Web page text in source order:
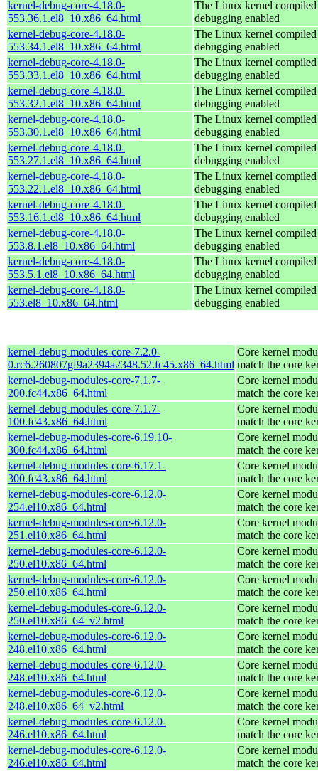
kernel-debug-core-4.18.0-
553.36.1.el8_10.x86_64.html
The Linux kernel
debugging enabled
kernel-debug-core-4.18.0-
553.34.1.el8_10.x86_64.html
The Linux kernel
debugging enabled
kernel-debug-core-4.18.0-
553.33.1.el8_10.x86_64.html
The Linux kernel
debugging enabled
kernel-debug-core-4.18.0-
553.32.1.el8_10.x86_64.html
The Linux kernel
debugging enabled
kernel-debug-core-4.18.0-
553.30.1.el8_10.x86_64.html
The Linux kernel
debugging enabled
kernel-debug-core-4.18.0-
553.27.1.el8_10.x86_64.html
The Linux kernel
debugging enabled
kernel-debug-core-4.18.0-
553.22.1.el8_10.x86_64.html
The Linux kernel
debugging enabled
kernel-debug-core-4.18.0-
553.16.1.el8_10.x86_64.html
The Linux kernel
debugging enabled
kernel-debug-core-4.18.0-
553.8.1.el8_10.x86_64.html
The Linux kernel
debugging enabled
kernel-debug-core-4.18.0-
553.5.1.el8_10.x86_64.html
The Linux kernel
debugging enabled
kernel-debug-core-4.18.0-
553.el8_10.x86_64.html
The Linux kernel
debugging enabled
kernel-debug-modules-core-7.2.0-
0.rc6.260807gf9a2394a2348.52.fc45.x86_64.html
Core kernel
match the core
kernel-debug-modules-core-7.1.7-
200.fc44.x86_64.html
Core kernel
match the core
kernel-debug-modules-core-7.1.7-
100.fc43.x86_64.html
Core kernel
match the core
kernel-debug-modules-core-6.19.10-
300.fc44.x86_64.html
Core kernel
match the core
kernel-debug-modules-core-6.17.1-
300.fc43.x86_64.html
Core kernel
match the core
kernel-debug-modules-core-6.12.0-
254.el10.x86_64.html
Core kernel
match the core
kernel-debug-modules-core-6.12.0-
251.el10.x86_64.html
Core kernel
match the core
kernel-debug-modules-core-6.12.0-
250.el10.x86_64.html
Core kernel
match the core
kernel-debug-modules-core-6.12.0-
250.el10.x86_64.html
Core kernel
match the core
kernel-debug-modules-core-6.12.0-
250.el10.x86_64_v2.html
Core kernel
match the core
kernel-debug-modules-core-6.12.0-
248.el10.x86_64.html
Core kernel
match the core
kernel-debug-modules-core-6.12.0-
248.el10.x86_64.html
Core kernel
match the core
kernel-debug-modules-core-6.12.0-
248.el10.x86_64_v2.html
Core kernel
match the core
kernel-debug-modules-core-6.12.0-
246.el10.x86_64.html
Core kernel
match the core
kernel-debug-modules-core-6.12.0-
246.el10.x86_64.html
Core kernel
match the core